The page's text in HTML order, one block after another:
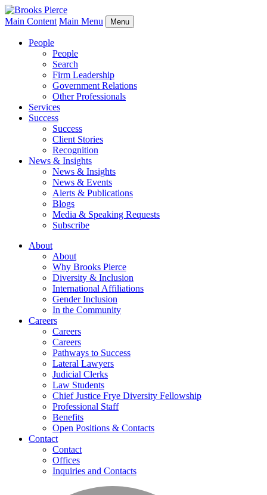
Main Content Main Menu Menu
People
People
Search
Firm Leadership
Government Relations
Other Professionals
Services
Success
Success
Client Stories
Recognition
News & Insights
News & Insights
News & Events
Alerts & Publications
Blogs
Media & Speaking Requests
Subscribe
About
About
Why Brooks Pierce
Diversity & Inclusion
International Affiliations
Gender Inclusion
In the Community
Careers
Careers
Careers
Pathways to Success
Lateral Lawyers
Judicial Clerks
Law Students
Chief Justice Frye Diversity Fellowship
Professional Staff
Benefits
Open Positions & Contacts
Contact
Contact
Offices
Inquiries and Contacts